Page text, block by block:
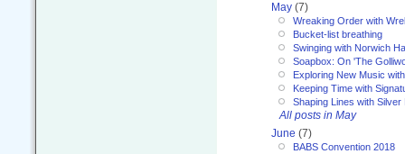
May (7)
Wreaking Order with
Bucket-list breathing
Swinging with Norwich
Soapbox: On 'The
Exploring New Music
Keeping Time with
Shaping Lines with Silver
All posts in May
June (7)
BABS Convention 2018